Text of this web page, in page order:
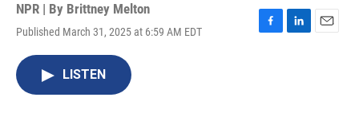
NPR | By Brittney Melton
Published March 31, 2025 at 6:59 AM EDT
F
L
E
LISTEN